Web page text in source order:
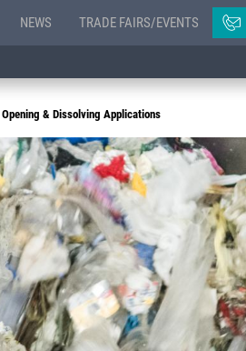
NEWS TRADE FAIRS/EVENTS
& Dissolving Applications